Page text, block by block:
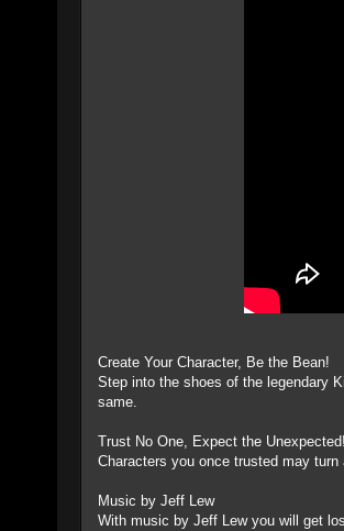
Create Your Character, Be the Bean!
Step into the shoes of the legendary
same.
Trust No One, Expect the Unexpected!
Characters you once trusted may
Music by Jeff Lew
With music by Jeff Lew you will get